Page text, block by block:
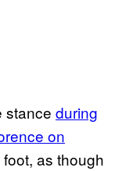
stance during
on
as though